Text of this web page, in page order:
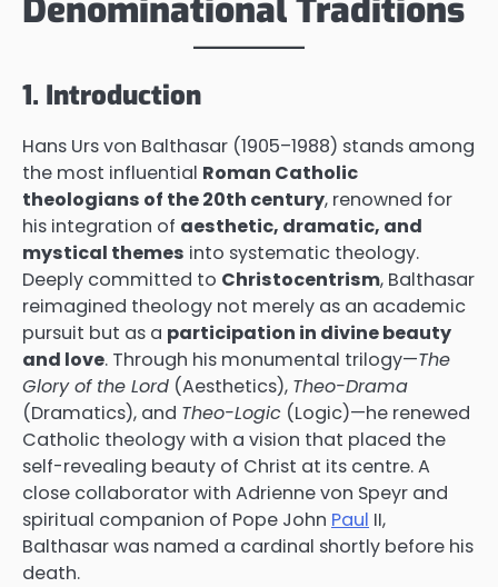
Denominational Traditions
1. Introduction
Hans Urs von Balthasar (1905–1988) stands among
the most influential Roman Catholic
theologians of the 20th century, renowned for
his integration of aesthetic, dramatic, and
mystical themes into systematic theology.
Deeply committed to Christocentrism, Balthasar
reimagined theology not merely as an academic
pursuit but as a participation in divine beauty
and love. Through his monumental trilogy—The
Glory of the Lord (Aesthetics), Theo-Drama
(Dramatics), and Theo-Logic (Logic)—he renewed
Catholic theology with a vision that placed the
self-revealing beauty of Christ at its centre. A
close collaborator with Adrienne von Speyr and
spiritual companion of Pope John Paul II,
Balthasar was named a cardinal shortly before his
death.